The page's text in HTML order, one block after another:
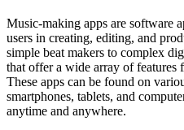
Music-making apps are software
users in creating, editing, and
simple beat makers to complex
that offer a wide array of features
These apps can be found on
smartphones, tablets, and
anytime and anywhere.